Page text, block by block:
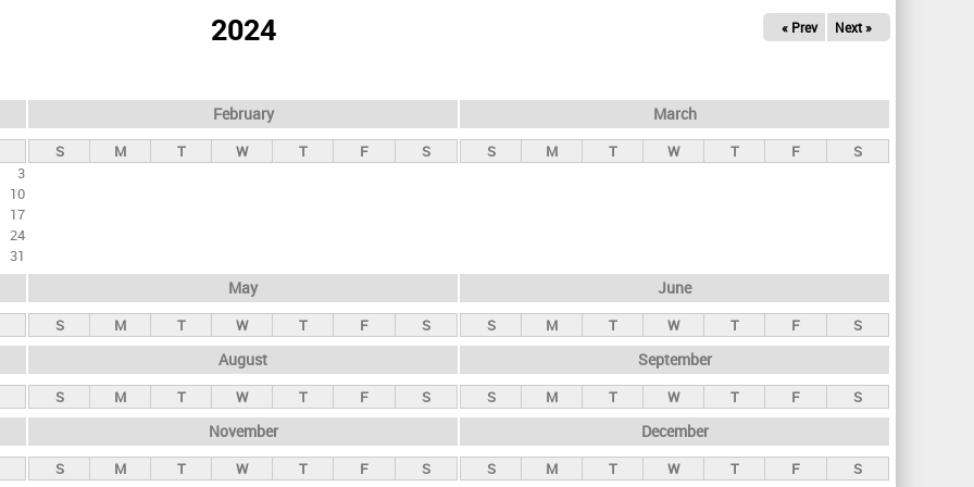
2024 « Prev Next »
3
10
17
24
31
February
S M T W T F S
March
S M T W T F S
May
S M T W T F S
June
S M T W T F S
August
S M T W T F S
September
S M T W T F S
November
S M T W T F S
December
S M T W T F S